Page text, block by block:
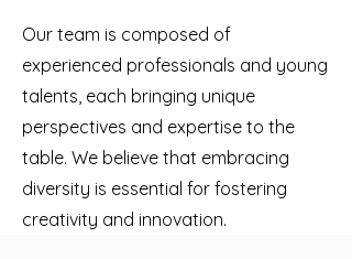
Our team is composed of
experienced professionals and young
talents, each bringing unique
perspectives and expertise to the
table. We believe that embracing
diversity is essential for fostering
creativity and innovation.